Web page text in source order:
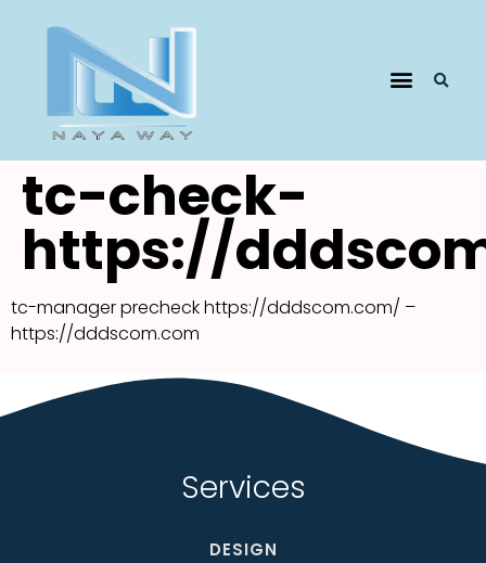
tc-check-
https://
tc-manager precheck https://dddscom.com/ –
https://dddscom.com
Services
DESIGN